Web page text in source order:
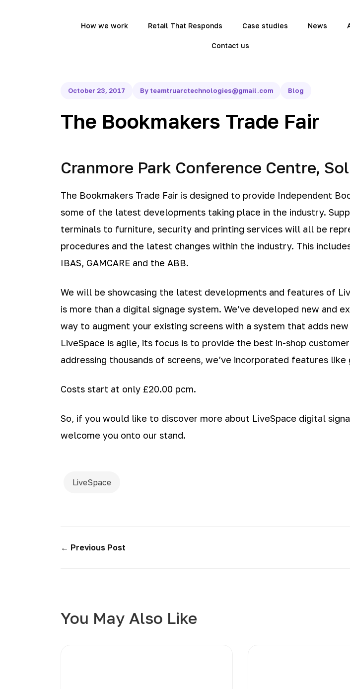
How we work Retail That Responds Case studies News
Contact us
October 23, 2017 By teamtruarctechnologies@gmail.com Blog
The Bookmakers Trade Fair
Cranmore Park Conference Centre,
The Bookmakers Trade Fair is designed to provide Independent
some of the latest developments taking place in the industry.
terminals to furniture, security and printing services will all be
procedures and the latest changes within the industry. This
IBAS, GAMCARE and the ABB.
We will be showcasing the latest developments and features of
is more than a digital signage system. We’ve developed new and
way to augment your existing screens with a system that adds
LiveSpace is agile, its focus is to provide the best in-shop
addressing thousands of screens, we’ve incorporated features
Costs start at only £20.00 pcm.
So, if you would like to discover more about LiveSpace digital
welcome you onto our stand.
LiveSpace
← Previous Post
You May Also Like